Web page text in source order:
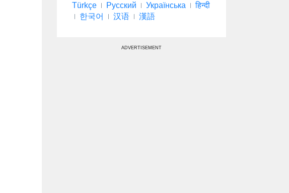
Türkçe
Русский Українська
हिन्दी
한국어
汉语 漢語
ADVERTISEMENT